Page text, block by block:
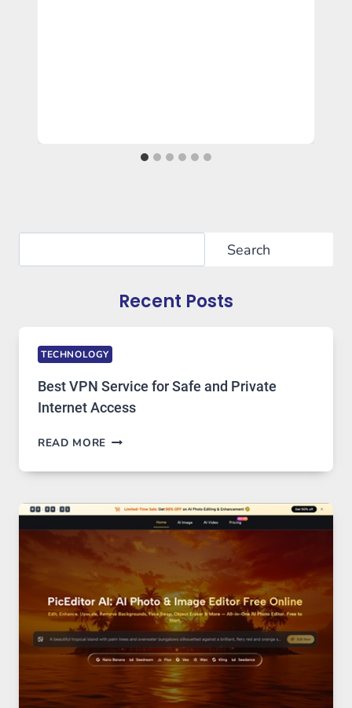
Search
Recent Posts
TECHNOLOGY
Best VPN Service for Safe and Private
Internet Access
READ MORE BEST
SERVICE
SAFE
PRIVATE
ACCESS